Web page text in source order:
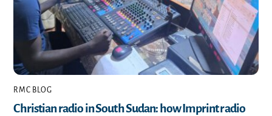
RMC BLOG
Christian radio in South Sudan: how Imprint radio